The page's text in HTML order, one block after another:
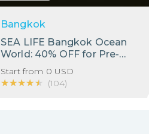
Bangkok
SEA LIFE Bangkok Ocean
World: 40% OFF for Pre-
Booking Only
Start from 0 USD
★★★★★
★★★★★ (104)